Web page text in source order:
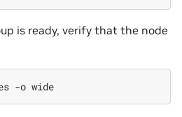
is ready, verify that the node
-o